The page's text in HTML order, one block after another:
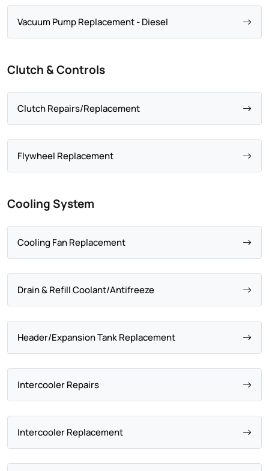
Vacuum Pump Replacement - Diesel
Clutch & Controls
Clutch Repairs/Replacement
Flywheel Replacement
Cooling System
Cooling Fan Replacement
Drain & Refill Coolant/Antifreeze
Header/Expansion Tank Replacement
Intercooler Repairs
Intercooler Replacement